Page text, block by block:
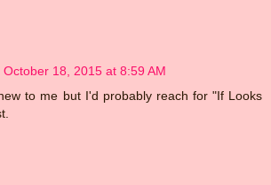
October 18, 2015 at 8:59 AM
to me but I'd probably reach for "If Looks